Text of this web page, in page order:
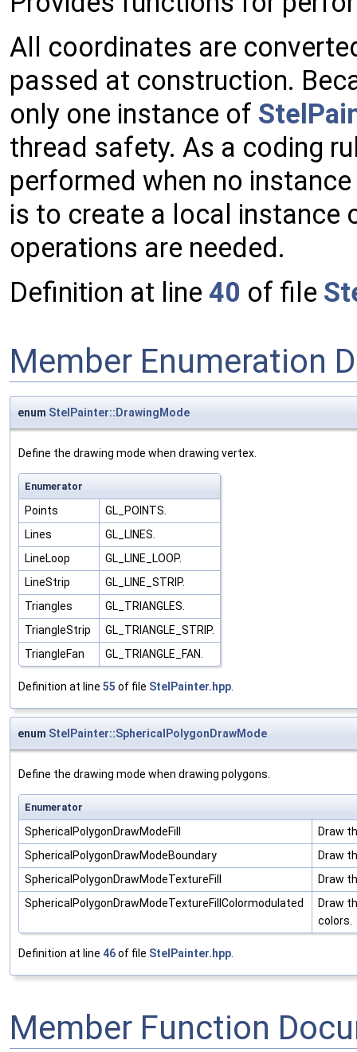
All coordinates are
passed at construction.
only one instance of
thread safety. As a coding
performed when no
is to create a local instance
operations are needed.
Definition at line 40 of file
Member Enumeration
enum StelPainter::DrawingMode
Define the drawing mode when drawing vertex.
Enumerator
Points
GL_POINTS.
Lines
GL_LINES.
LineLoop
GL_LINE_LOOP.
LineStrip
GL_LINE_STRIP.
Triangles
GL_TRIANGLES.
TriangleStrip
GL_TRIANGLE_STRIP.
TriangleFan
GL_TRIANGLE_FAN.
Definition at line 55 of file StelPainter.hpp.
enum StelPainter::SphericalPolygonDrawMode
Define the drawing mode when drawing polygons.
Enumerator
SphericalPolygonDrawModeFill
Draw
SphericalPolygonDrawModeBoundary
Draw
SphericalPolygonDrawModeTextureFill
Draw
SphericalPolygonDrawModeTextureFillColormodulated
Draw
colors.
Definition at line 46of file StelPainter.hpp.
Member Function